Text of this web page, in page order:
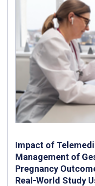
Impact of
Management of
Pregnancy
Real-World Study